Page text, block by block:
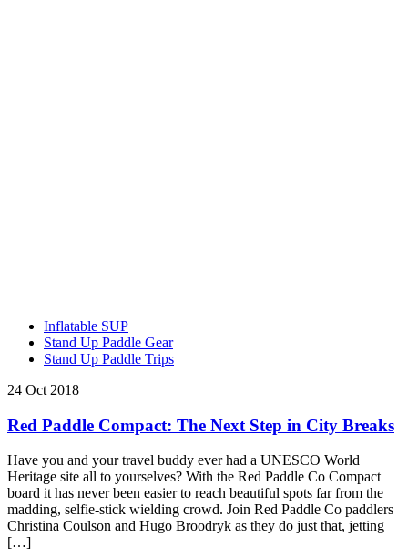
Inflatable SUP
Stand Up Paddle Gear
Stand Up Paddle Trips
24 Oct 2018
Red Paddle Compact: The Next Step in City Breaks
Have you and your travel buddy ever had a UNESCO World
Heritage site all to yourselves? With the Red Paddle Co Compact
board it has never been easier to reach beautiful spots far from the
madding, selfie-stick wielding crowd. Join Red Paddle Co paddlers
Christina Coulson and Hugo Broodryk as they do just that, jetting
[…]